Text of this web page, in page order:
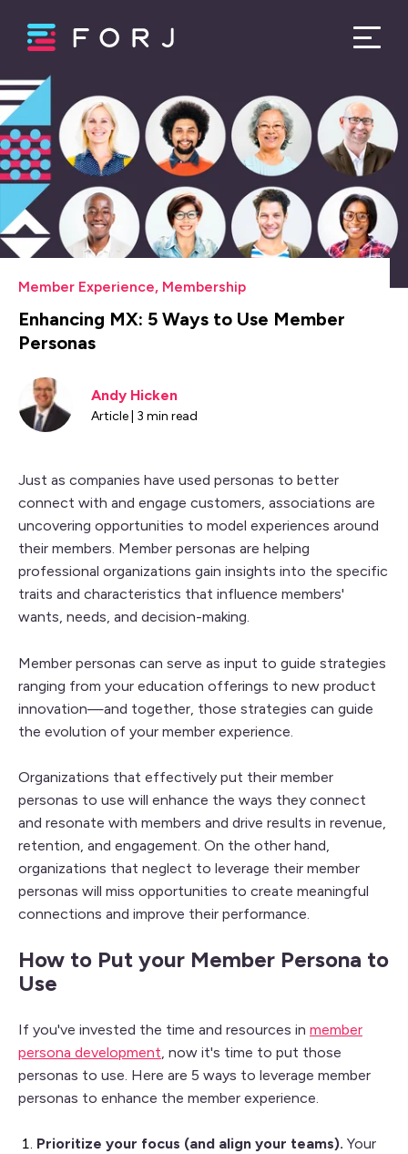
Member Experience, Membership
Enhancing MX: 5 Ways to Use Member
Personas
Andy Hicken
Article | 3 min read
Just as companies have used personas to better
connect with and engage customers, associations are
uncovering opportunities to model experiences around
their members. Member personas are helping
professional organizations gain insights into the specific
traits and characteristics that influence members'
wants, needs, and decision-making.
Member personas can serve as input to guide strategies
ranging from your education offerings to new product
innovation—and together, those strategies can guide
the evolution of your member experience.
Organizations that effectively put their member
personas to use will enhance the ways they connect
and resonate with members and drive results in revenue,
retention, and engagement. On the other hand,
organizations that neglect to leverage their member
personas will miss opportunities to create meaningful
connections and improve their performance.
How to Put your Member Persona to
Use
If you've invested the time and resources in member
persona development, now it's time to put those
personas to use. Here are 5 ways to leverage member
personas to enhance the member experience.
Prioritize your focus (and align your teams). Your